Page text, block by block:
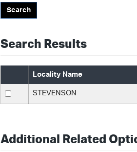
Search
Search Results
Locality Name
STEVENSON
Additional Related